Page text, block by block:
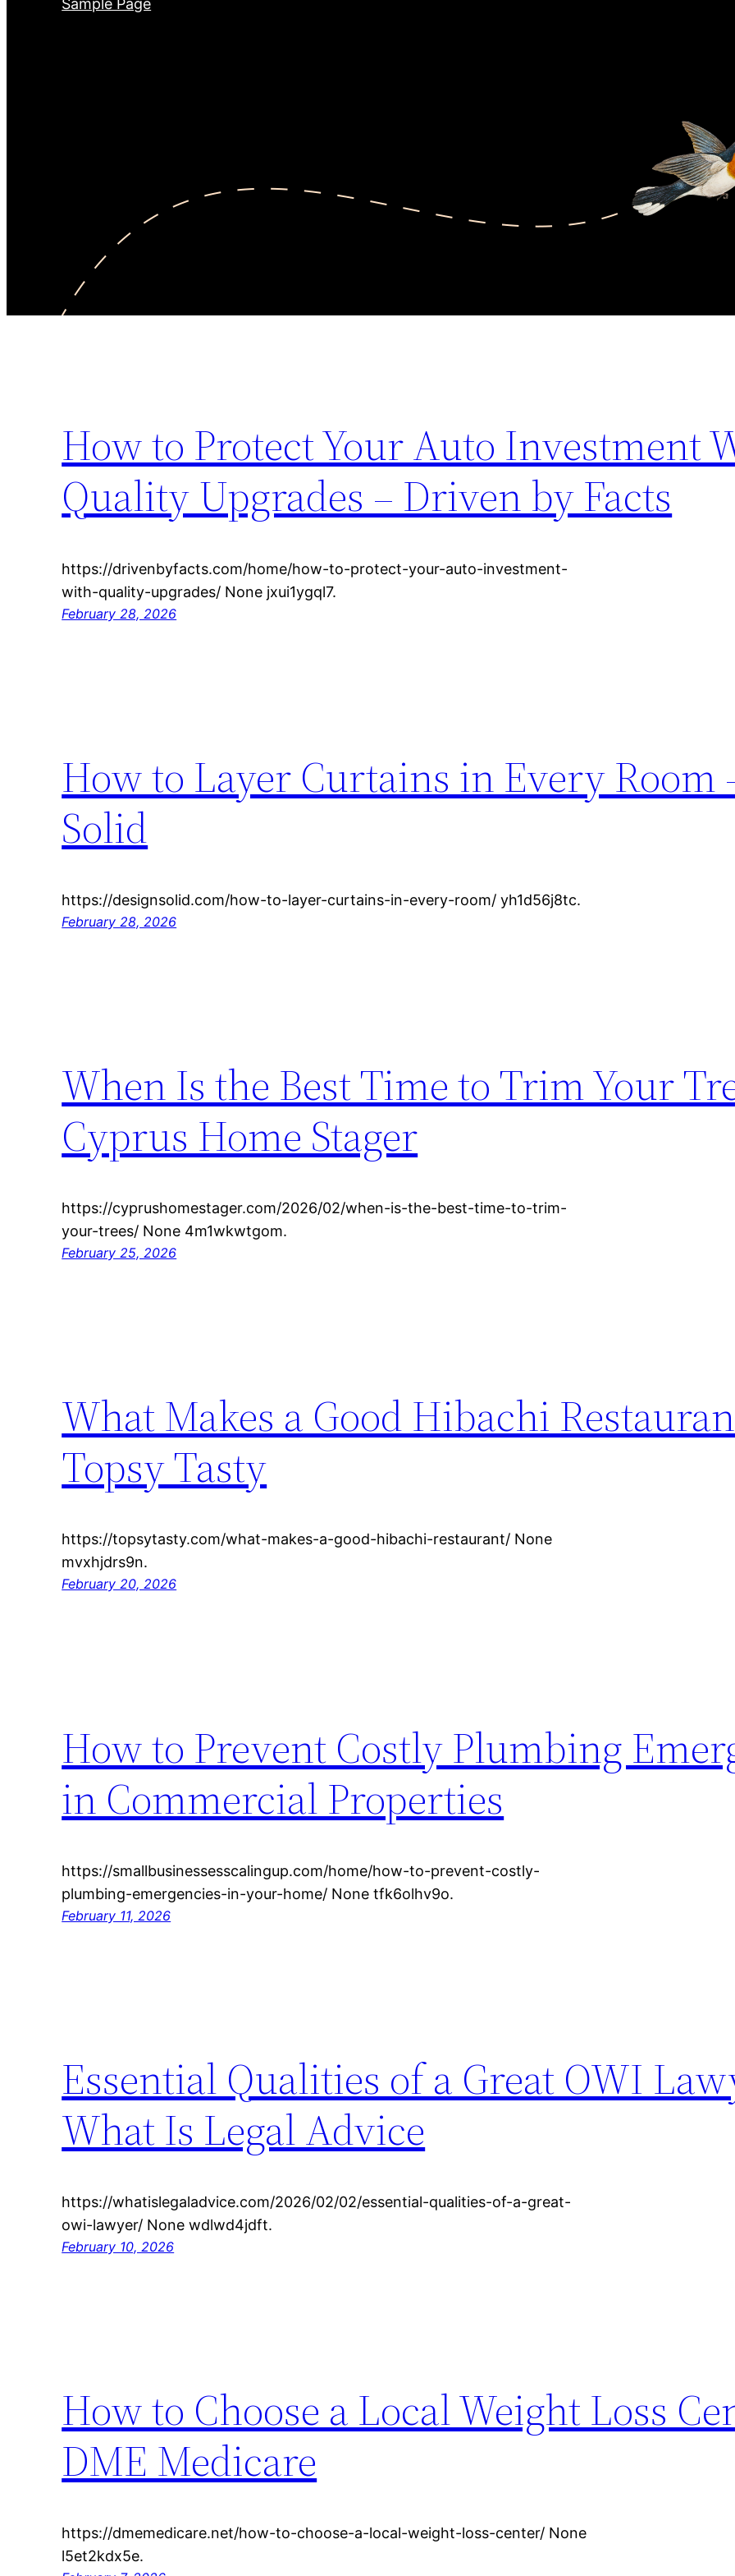
Sample Page
How to Protect Your Auto Investment
Quality Upgrades – Driven by Facts
https://drivenbyfacts.com/home/how-to-protect-your-auto-investment-
with-quality-upgrades/ None jxui1ygql7.
February 28, 2026
How to Layer Curtains in Every Room
Solid
https://designsolid.com/how-to-layer-curtains-in-every-room/ yh1d56j8tc.
February 28, 2026
When Is the Best Time to Trim Your
Cyprus Home Stager
https://cyprushomestager.com/2026/02/when-is-the-best-time-to-trim-
your-trees/ None 4m1wkwtgom.
February 25, 2026
What Makes a Good Hibachi
Topsy Tasty
https://topsytasty.com/what-makes-a-good-hibachi-restaurant/ None
mvxhjdrs9n.
February 20, 2026
How to Prevent Costly Plumbing
in Commercial Properties
https://smallbusinessesscalingup.com/home/how-to-prevent-costly-
plumbing-emergencies-in-your-home/ None tfk6olhv9o.
February 11, 2026
Essential Qualities of a Great OWI
What Is Legal Advice
https://whatislegaladvice.com/2026/02/02/essential-qualities-of-a-great-
owi-lawyer/ None wdlwd4jdft.
February 10, 2026
How to Choose a Local Weight Loss
DME Medicare
https://dmemedicare.net/how-to-choose-a-local-weight-loss-center/ None
l5et2kdx5e.